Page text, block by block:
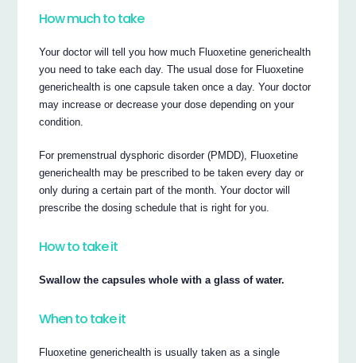
How much to take
Your doctor will tell you how much Fluoxetine generichealth
you need to take each day. The usual dose for Fluoxetine
generichealth is one capsule taken once a day. Your doctor
may increase or decrease your dose depending on your
condition.
For premenstrual dysphoric disorder (PMDD), Fluoxetine
generichealth may be prescribed to be taken every day or
only during a certain part of the month. Your doctor will
prescribe the dosing schedule that is right for you.
How to take it
Swallow the capsules whole with a glass of water.
When to take it
Fluoxetine generichealth is usually taken as a single